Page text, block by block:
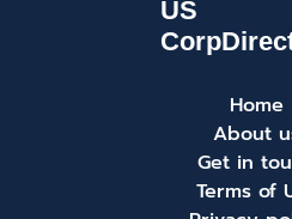
Home
About
Get in
Terms of